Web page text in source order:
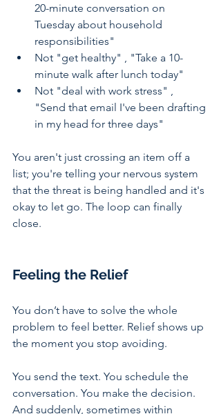
20-minute conversation on
Tuesday about household
responsibilities"
Not "get healthy" , "Take a 10-
minute walk after lunch today"
Not "deal with work stress" ,
"Send that email I've been drafting
in my head for three days"
You aren't just crossing an item off a
list; you're telling your nervous system
that the threat is being handled and it's
okay to let go. The loop can finally
close.
Feeling the Relief
You don’t have to solve the whole
problem to feel better. Relief shows up
the moment you stop avoiding.
You send the text. You schedule the
conversation. You make the decision.
And suddenly, sometimes within